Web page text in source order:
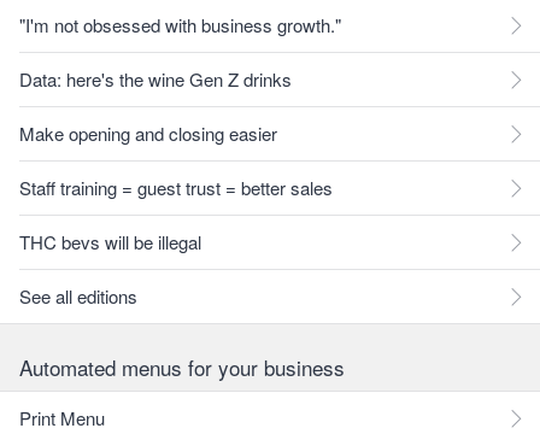
"I'm not obsessed with business growth."
Data: here's the wine Gen Z drinks
Make opening and closing easier
Staff training = guest trust = better sales
THC bevs will be illegal
See all editions
Automated menus for your business
Print Menu